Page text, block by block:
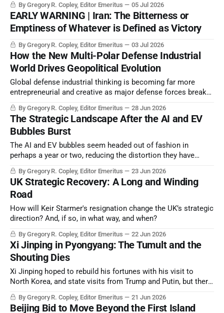
By Gregory R. Copley, Editor Emeritus 05 Jul 2026
EARLY WARNING | Iran: The Bitterness or
Emptiness of Whatever is Defined as Victory
By Gregory R. Copley, Editor Emeritus 03 Jul 2026
How the New Multi-Polar Defense Industrial
World Drives Geopolitical Evolution
Global defense industrial thinking is becoming far more
entrepreneurial and creative as major defense forces break
major power.
By Gregory R. Copley, Editor Emeritus 28 Jun 2026
The Strategic Landscape After the AI and EV
Bubbles Burst
The AI and EV bubbles seem headed out of fashion in
perhaps a year or two, reducing the distortion they have
transforming the basic elements of the balance of power.
By Gregory R. Copley, Editor Emeritus 23 Jun 2026
UK Strategic Recovery: A Long and Winding
Road
How will Keir Starmer's resignation change the UK’s strategic
direction? And, if so, in what way, and when?
By Gregory R. Copley, Editor Emeritus 22 Jun 2026
Xi Jinping in Pyongyang: The Tumult and the
Shouting Dies
Xi Jinping hoped to rebuild his fortunes with his visit to
North Korea, and state visits from Trump and Putin, but there
By Gregory R. Copley, Editor Emeritus 21 Jun 2026
Beijing Bid to Move Beyond the First Island